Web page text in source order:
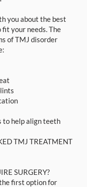
you about the best
your needs. The
of TMJ disorder
help align teeth
TMJ TREATMENT
SURGERY?
first option for